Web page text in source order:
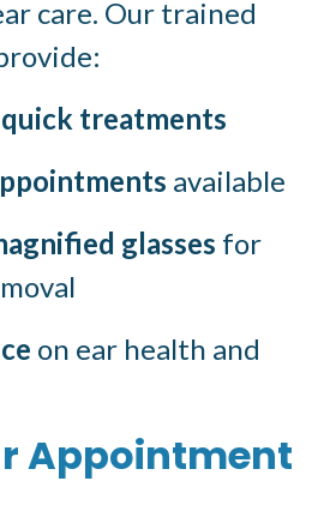
care. Our trained
quick treatments
available
glasses for
on ear health and
Appointment